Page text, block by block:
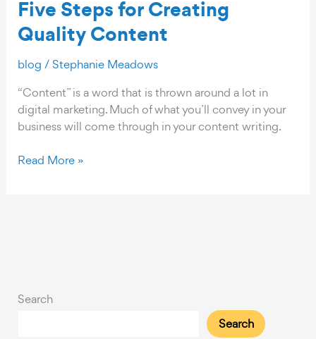
An
SEO
Strategy?
Five Steps for Creating
Quality Content
blog / Stephanie Meadows
“Content” is a word that is thrown around a lot in
digital marketing. Much of what you’ll convey in your
business will come through in your content writing.
Five
Read More »
Search
Search